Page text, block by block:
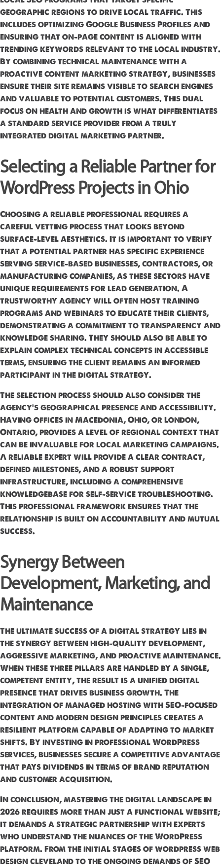
geographic regions to drive local traffic. This
includes optimizing Google Business Profiles and
ensuring that on-page content is aligned with
trending keywords relevant to the local industry.
By combining technical maintenance with a
proactive content marketing strategy, businesses
ensure their site remains visible to search engines
and valuable to potential customers. This dual
focus on health and growth is what differentiates
a standard service provider from a truly
integrated digital marketing partner.
Selecting a Reliable Partner for
WordPress Projects in Ohio
Choosing a reliable professional requires a
careful vetting process that looks beyond
surface-level aesthetics. It is important to verify
that a potential partner has specific experience
serving service-based businesses, contractors, or
manufacturing companies, as these sectors have
unique requirements for lead generation. A
trustworthy agency will often host training
programs and webinars to educate their clients,
demonstrating a commitment to transparency and
knowledge sharing. They should also be able to
explain complex technical concepts in accessible
terms, ensuring the client remains an informed
participant in the digital strategy.
The selection process should also consider the
agency's geographical presence and accessibility.
Having offices in Macedonia, Ohio, or London,
Ontario, provides a level of regional context that
can be invaluable for local marketing campaigns.
A reliable expert will provide a clear contract,
defined milestones, and a robust support
infrastructure, including a comprehensive
knowledgebase for self-service troubleshooting.
This professional framework ensures that the
relationship is built on accountability and mutual
success.
Synergy Between
Development, Marketing, and
Maintenance
The ultimate success of a digital strategy lies in
the synergy between high-quality development,
aggressive marketing, and proactive maintenance.
When these three pillars are handled by a single,
competent entity, the result is a unified digital
presence that drives business growth. The
integration of managed hosting with SEO-focused
content and modern design principles creates a
resilient platform capable of adapting to market
shifts. By investing in professional WordPress
services, businesses secure a competitive advantage
that pays dividends in terms of brand reputation
and customer acquisition.
In conclusion, mastering the digital landscape in
2026 requires more than just a functional website;
it demands a strategic partnership with experts
who understand the nuances of the WordPress
platform. From the initial stages of wordpress web
design cleveland to the ongoing demands of SEO